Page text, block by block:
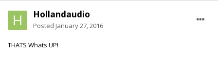
Hollandaudio
Posted January 27, 2016
THATS Whats UP!